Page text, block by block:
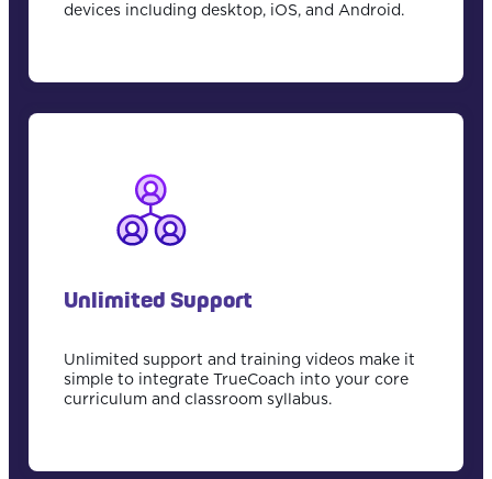
devices including desktop, iOS, and Android.
Unlimited Support
Unlimited support and training videos make it
simple to integrate TrueCoach into your core
curriculum and classroom syllabus.